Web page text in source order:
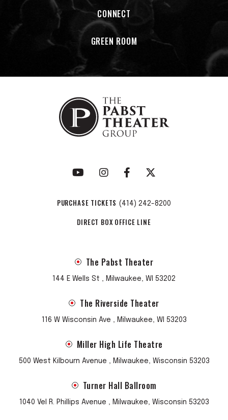
CONNECT
GREEN ROOM
PURCHASE TICKETS (414) 242-8200
DIRECT BOX OFFICE LINE
The Pabst Theater
144 E Wells St , Milwaukee, WI 53202
The Riverside Theater
116 W Wisconsin Ave , Milwaukee, WI 53203
Miller High Life Theatre
500 West Kilbourn Avenue , Milwaukee, Wisconsin 53203
Turner Hall Ballroom
1040 Vel R. Phillips Avenue , Milwaukee, Wisconsin 53203